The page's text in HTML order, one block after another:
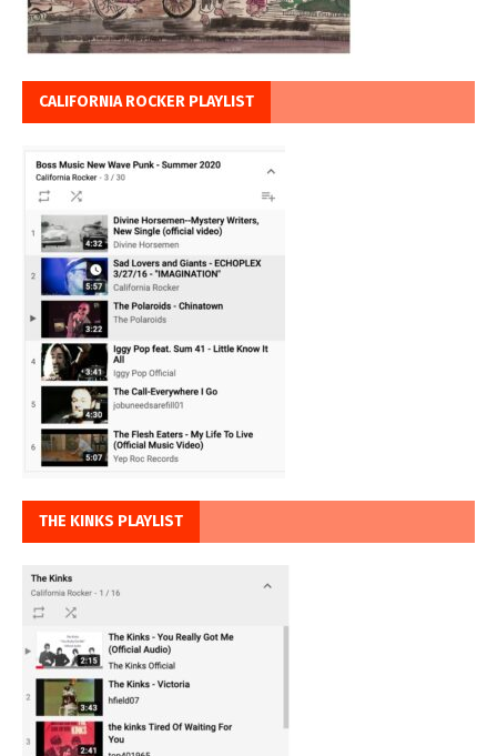
CALIFORNIA ROCKER PLAYLIST
THE KINKS PLAYLIST